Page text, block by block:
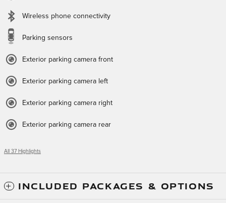
Wireless phone connectivity
Parking sensors
Exterior parking camera front
Exterior parking camera left
Exterior parking camera right
Exterior parking camera rear
All 37 Highlights
INCLUDED PACKAGES & OPTIONS